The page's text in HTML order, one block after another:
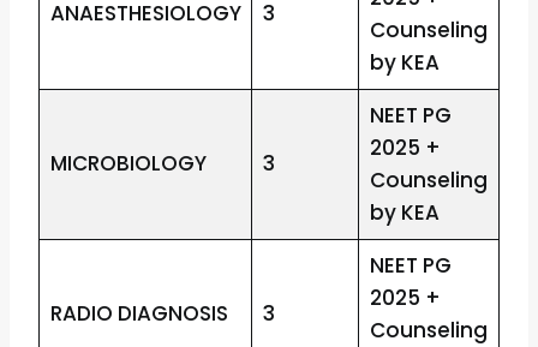
ANAESTHESIOLOGY 3
Counseling
by KEA
MICROBIOLOGY 3
NEET PG
2025 +
Counseling
by KEA
RADIO DIAGNOSIS 3
NEET PG
2025 +
Counseling